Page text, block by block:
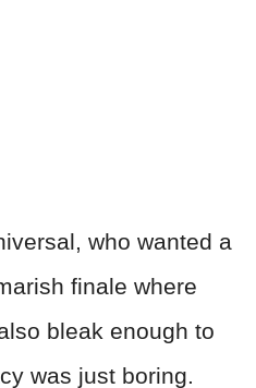
who wanted a
finale where
bleak enough to
was just boring.